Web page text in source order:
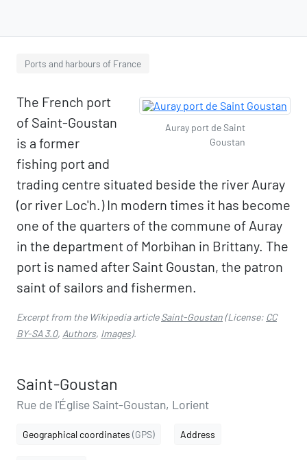
Ports and harbours of France
Auray port de Saint
Goustan
The French port
of Saint-Goustan
is a former
fishing port and
trading centre situated beside the river Auray
(or river Loc'h.) In modern times it has become
one of the quarters of the commune of Auray
in the department of Morbihan in Brittany. The
port is named after Saint Goustan, the patron
saint of sailors and fishermen.
Excerpt from the Wikipedia articleSaint-Goustan(License: CC
BY-SA 3.0, Authors, Images).
Saint-Goustan
Rue de l'Église Saint-Goustan, Lorient
Geographical coordinates (GPS) Address